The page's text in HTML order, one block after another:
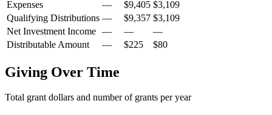
Expenses — $9,405 $3,109
Qualifying Distributions — $9,357 $3,109
Net Investment Income — —
—
Distributable Amount
— $225 $80
Giving Over Time
Total grant dollars and number of grants per year